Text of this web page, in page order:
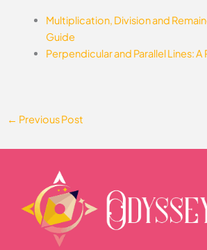
Multiplication, Division and
Guide
Perpendicular and Parallel Lines: A
← Previous Post